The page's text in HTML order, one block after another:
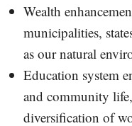
Wealth
municipalities,
as our natural
Education system
and community
diversification of